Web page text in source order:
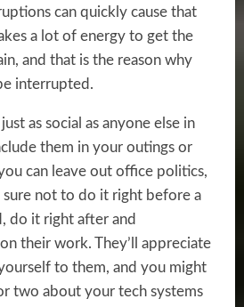
can quickly cause that
a lot of energy to get the
and that is the reason why
interrupted.
as social as anyone else in
them in your outings or
can leave out office politics,
sure not to do it right before a
do it right after and
their work. They’ll appreciate
to them, and you might
two about your tech systems